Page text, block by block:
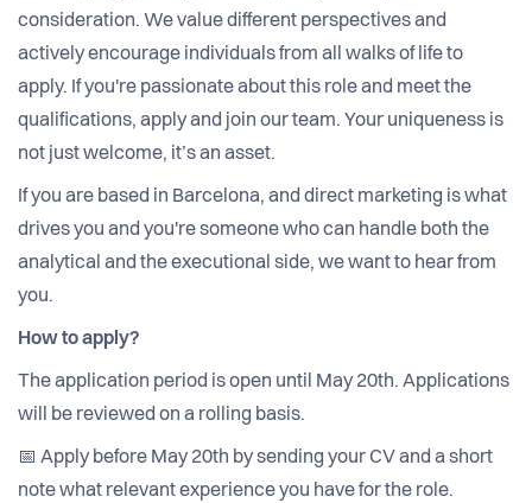
consideration. We value different perspectives and
actively encourage individuals from all walks of life to
apply. If you're passionate about this role and meet the
qualifications, apply and join our team. Your uniqueness is
not just welcome, it’s an asset.
If you are based in Barcelona, and direct marketing is what
drives you and you're someone who can handle both the
analytical and the executional side, we want to hear from
you.
How to apply?
The application period is open until May 20th. Applications
will be reviewed on a rolling basis.
📅 Apply before May 20th by sending your CV and a short
note what relevant experience you have for the role.